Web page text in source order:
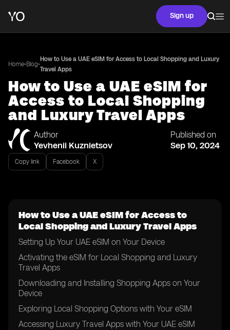
Sign up
Home•Blog•
How to Use a UAE eSIM for Access to Local Shopping and Luxury
Travel Apps
How to Use a UAE eSIM for
Access to Local Shopping
and Luxury Travel Apps
Author
Yevhenii Kuznietsov
Published on
Sep 10, 2024
Copy link Facebook X
How to Use a UAE eSIM for Access to
Local Shopping and Luxury Travel Apps
Setting Up Your UAE eSIM on Your Device
Activating the eSIM for Local Shopping and Luxury
Travel Apps
Downloading and Installing Shopping Apps on Your
Device
Exploring Local Shopping Options with Your eSIM
Accessing Luxury Travel Apps with Your UAE eSIM